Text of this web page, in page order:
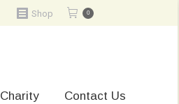
Shop 0
Charity Contact Us